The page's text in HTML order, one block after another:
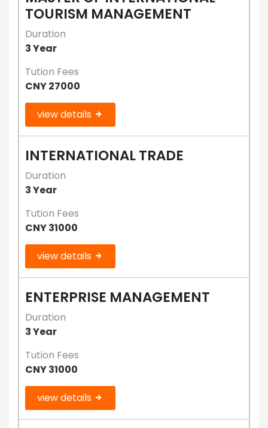
TOURISM MANAGEMENT
Duration
3 Year
Tution Fees
CNY 27000
view details
INTERNATIONAL TRADE
Duration
3 Year
Tution Fees
CNY 31000
view details
ENTERPRISE MANAGEMENT
Duration
3 Year
Tution Fees
CNY 31000
view details